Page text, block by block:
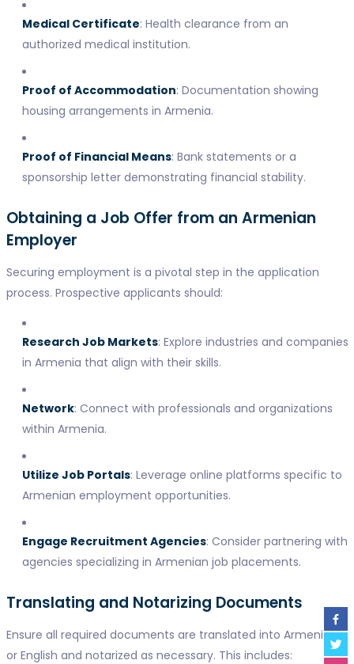
Medical Certificate: Health clearance from an
authorized medical institution.
Proof of Accommodation: Documentation showing
housing arrangements in Armenia.
Proof of Financial Means: Bank statements or a
sponsorship letter demonstrating financial stability.
Obtaining a Job Offer from an Armenian
Employer
Securing employment is a pivotal step in the application
process. Prospective applicants should:
Research Job Markets: Explore industries and companies
in Armenia that align with their skills.
Network: Connect with professionals and organizations
within Armenia.
Utilize Job Portals: Leverage online platforms specific to
Armenian employment opportunities.
Engage Recruitment Agencies: Consider partnering with
agencies specializing in Armenian job placements.
Translating and Notarizing Documents
Ensure all required documents are translated into Armenian
or English and notarized as necessary. This includes: